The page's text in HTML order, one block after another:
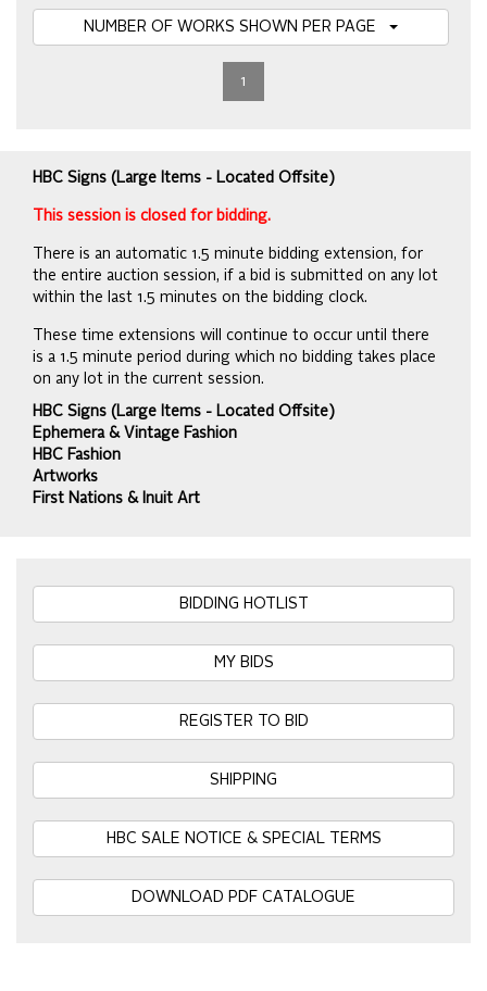
1
HBC Signs (Large Items - Located Offsite)
This session is closed for bidding.
There is an automatic 1.5 minute bidding extension, for
the entire auction session, if a bid is submitted on any lot
within the last 1.5 minutes on the bidding clock.
These time extensions will continue to occur until there
is a 1.5 minute period during which no bidding takes place
on any lot in the current session.
HBC Signs (Large Items - Located Offsite)
Ephemera & Vintage Fashion
HBC Fashion
Artworks
First Nations & Inuit Art
BIDDING HOTLIST
MY BIDS
REGISTER TO BID
SHIPPING
HBC SALE NOTICE & SPECIAL TERMS
DOWNLOAD PDF CATALOGUE